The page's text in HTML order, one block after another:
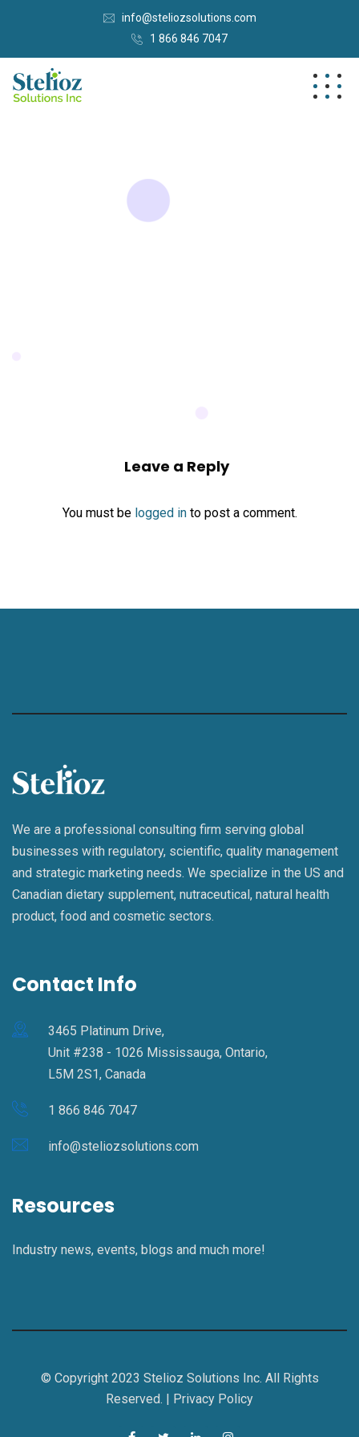
info@steliozsolutions.com
1 866 846 7047
Leave a Reply
You must be logged into post a comment.
We are a professional consulting firm serving global
businesses with regulatory, scientific, quality management
and strategic marketing needs. We specialize in the US and
Canadian dietary supplement, nutraceutical, natural health
product, food and cosmetic sectors.
Contact Info
3465 Platinum Drive,
Unit #238 - 1026 Mississauga, Ontario,
L5M 2S1, Canada
1 866 846 7047
info@steliozsolutions.com
Resources
Industry news, events, blogs and much more!
© Copyright 2023 Stelioz Solutions Inc. All Rights
Reserved. |
Privacy Policy